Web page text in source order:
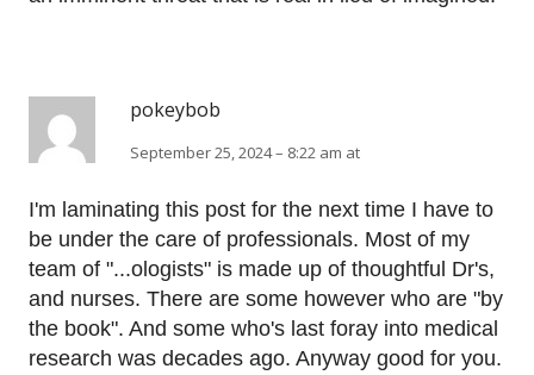
pokeybob
September 25, 2024 – 8:22 am at
I'm laminating this post for the next time I have to
be under the care of professionals. Most of my
team of "...ologists" is made up of thoughtful Dr's,
and nurses. There are some however who are "by
the book". And some who's last foray into medical
research was decades ago. Anyway good for you.